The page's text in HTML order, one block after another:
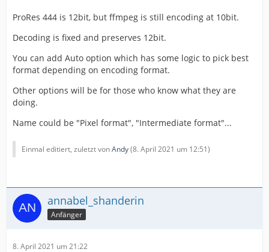
ProRes 444 is 12bit, but ffmpeg is still encoding at 10bit.
Decoding is fixed and preserves 12bit.
You can add Auto option which has some logic to pick best
format depending on encoding format.
Other options will be for those who know what they are
doing.
Name could be "Pixel format", "Intermediate format"...
Einmal editiert, zuletzt vonAndy(8. April 2021 um 12:51)
annabel_shanderin
Anfänger
8. April 2021 um 21:22